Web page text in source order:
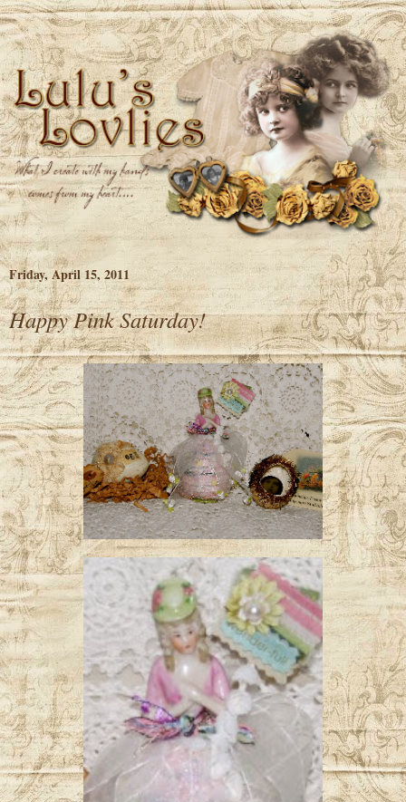
Friday, April 15, 2011
Happy Pink Saturday!